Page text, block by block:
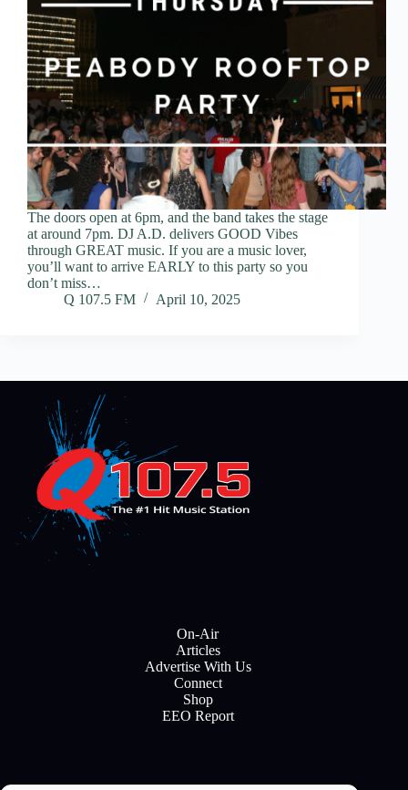
The doors open at 6pm, and the band takes the stage
at around 7pm. DJ A.D. delivers GOOD Vibes
through GREAT music. If you are a music lover,
you’ll want to arrive EARLY to this party so you
don’t miss…
Q 107.5 FM
April 10, 2025
On-Air
Articles
Advertise With Us
Connect
Shop
EEO Report